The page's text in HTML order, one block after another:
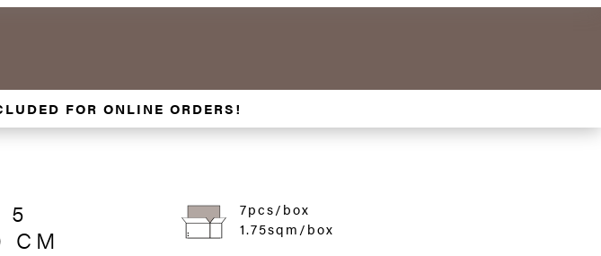
FOR ONLINE ORDERS!
5
CM
7pcs/box
1.75sqm/box